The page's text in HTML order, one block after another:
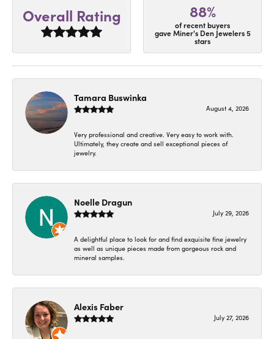
Overall Rating 88%
of recent buyers
gave Miner's Den Jewelers 5
stars
Tamara Buswinka
August 4, 2026
Very professional and creative. Very easy to work with.
Ultimately, they create and sell exceptional pieces of
jewelry.
Noelle Dragun
July 29, 2026
A delightful place to look for and find exquisite fine jewelry
as well as unique pieces made from gorgeous rock and
mineral samples.
Alexis Faber
July 27, 2026